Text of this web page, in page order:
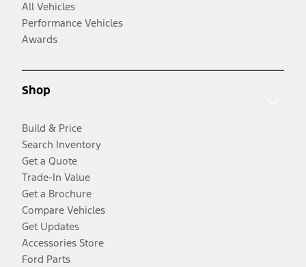
All Vehicles
Performance Vehicles
Awards
Shop
Build & Price
Search Inventory
Get a Quote
Trade-In Value
Get a Brochure
Compare Vehicles
Get Updates
Accessories Store
Ford Parts